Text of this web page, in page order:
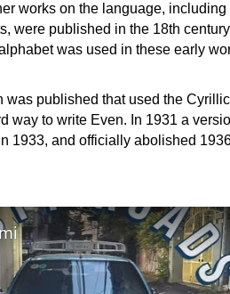
works on the language,
were published in the 18th
was used in these early
was published that used the
way to write Even. In 1931 a
1933, and officially abolished